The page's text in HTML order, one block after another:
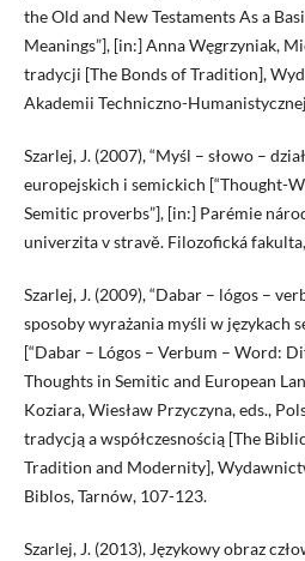
the Old and New Testaments As a
Meanings”], [in:] Anna Węgrzyniak,
tradycji [The Bonds of Tradition],
Akademii Techniczno-
Szarlej, J. (2007), “Myśl – słowo –
europejskich i semickich [“Thought-
Semitic proverbs”], [in:] Parémie
univerzita v stravě. Filozofická
Szarlej, J. (2009), “Dabar – lógos –
sposoby wyrażania myśli w językach
[“Dabar – Lógos – Verbum – Word:
Thoughts in Semitic and European
Koziara, Wiesław Przyczyna, eds.,
tradycją a współczesnością [The
Tradition and Modernity],
Biblos, Tarnów, 107-123.
Szarlej, J. (2013), Językowy obraz